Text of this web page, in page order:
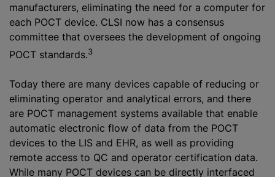
manufacturers, eliminating the need for a computer for
each POCT device. CLSI now has a consensus
committee that oversees the development of ongoing
POCT standards.3
Today there are many devices capable of reducing or
eliminating operator and analytical errors, and there
are POCT management systems available that enable
automatic electronic flow of data from the POCT
devices to the LIS and EHR, as well as providing
remote access to QC and operator certification data.
While many POCT devices can be directly interfaced